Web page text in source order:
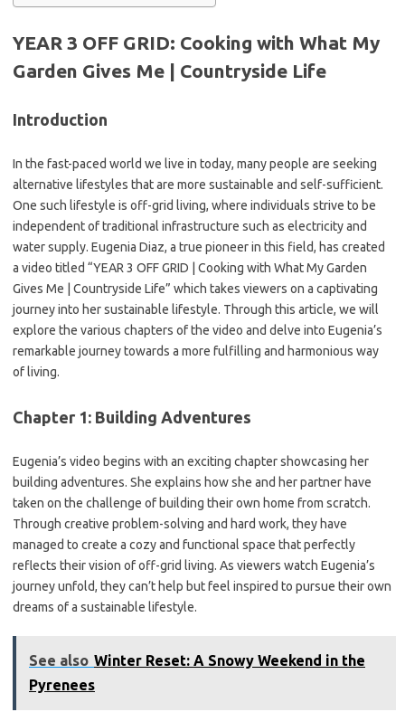
YEAR 3 OFF GRID: Cooking with What My
Garden Gives Me | Countryside Life
Introduction
In the fast-paced world we live in today, many people are seeking
alternative lifestyles that are more sustainable and self-sufficient.
One such lifestyle is off-grid living, where individuals strive to be
independent of traditional infrastructure such as electricity and
water supply. Eugenia Diaz, a true pioneer in this field, has created
a video titled “YEAR 3 OFF GRID | Cooking with What My Garden
Gives Me | Countryside Life” which takes viewers on a captivating
journey into her sustainable lifestyle. Through this article, we will
explore the various chapters of the video and delve into Eugenia’s
remarkable journey towards a more fulfilling and harmonious way
of living.
Chapter 1: Building Adventures
Eugenia’s video begins with an exciting chapter showcasing her
building adventures. She explains how she and her partner have
taken on the challenge of building their own home from scratch.
Through creative problem-solving and hard work, they have
managed to create a cozy and functional space that perfectly
reflects their vision of off-grid living. As viewers watch Eugenia’s
journey unfold, they can’t help but feel inspired to pursue their own
dreams of a sustainable lifestyle.
See also Winter Reset: A Snowy Weekend in the
Pyrenees